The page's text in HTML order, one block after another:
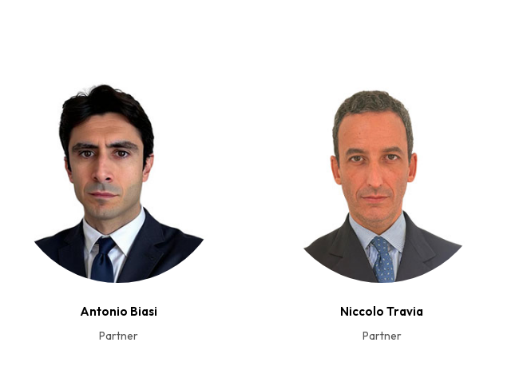
Antonio Biasi
Partner
Niccolo Travia
Partner